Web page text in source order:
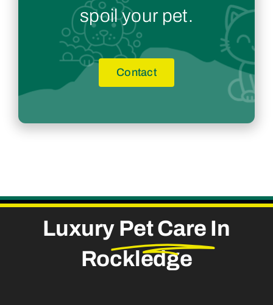
spoil your pet.
Contact
Luxury Pet Care In
Rockledge